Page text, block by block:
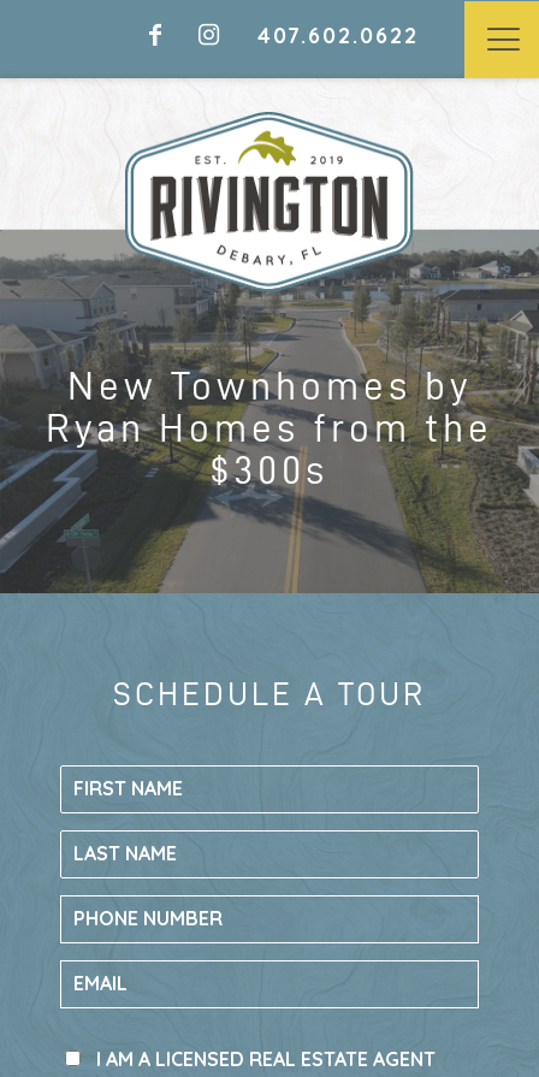
407.602.0622
LAST CHANCE TO CALL
RIVINGTON HOME
NEW TOWNHOMES BY RYAN
HOMES FROM THE $300S
Models Open Daily
New Townhomes by
Ryan Homes from the
$300s
EVERYWHERE
New construction single-family homes in
Rivingtonhave recently sold out, making
this your final opportunity to call Rivington
in DeBary, Florida home.
The only remaining chance to own in this
sought-after community is through new
LIVE AT RIV
SCHEDULE A TOUR